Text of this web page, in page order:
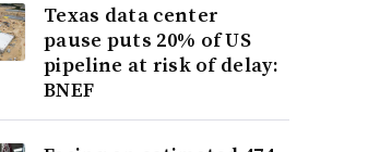
Texas data center
pause puts 20% of US
pipeline at risk of delay:
BNEF